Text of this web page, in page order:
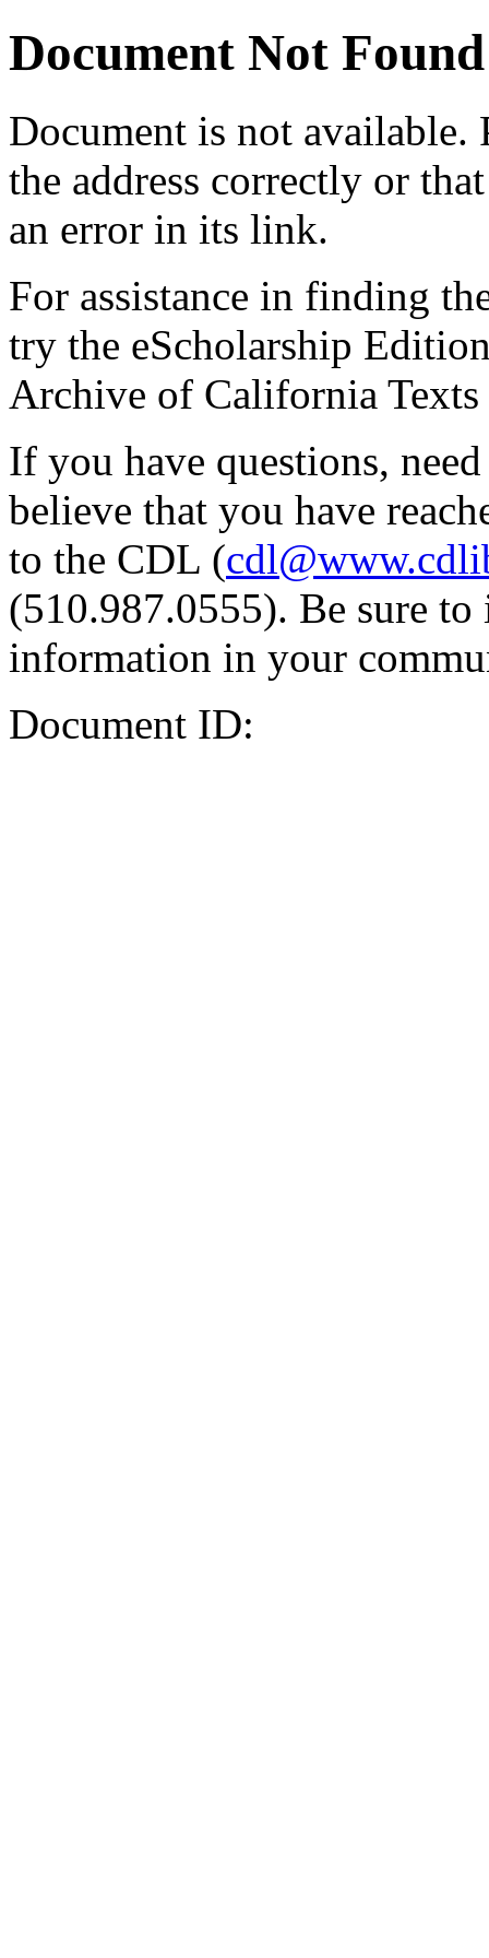
Document Not Found
Document is not available.
the address correctly or
an error in its link.
For assistance in finding
try the eScholarship
Archive of California Texts
If you have questions,
believe that you have
to the CDL (
(510.987.0555). Be sure
information in your
Document ID: